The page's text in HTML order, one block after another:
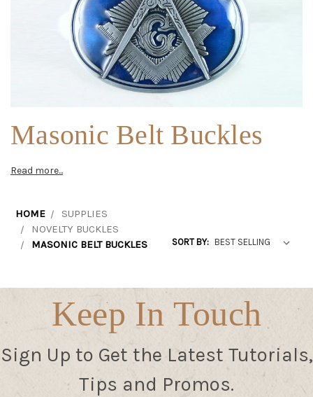
Masonic Belt Buckles
Read more...
HOME
SUPPLIES
NOVELTY BUCKLES
MASONIC BELT BUCKLES
SORT BY:
Keep In Touch
Sign Up to Get the Latest Tutorials,
Tips and Promos.